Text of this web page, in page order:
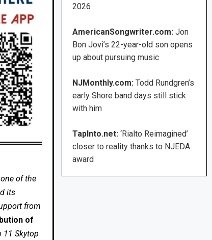
of the
its
from
of
11 Skytop
2026
AmericanSongwriter.com: Jon
Bon Jovi’s 22-year-old son opens
up about pursuing music
NJMonthly.com:Todd Rundgren’s
early Shore band days still stick
with him
TapInto.net: ‘Rialto Reimagined’
closer to reality thanks to NJEDA
award